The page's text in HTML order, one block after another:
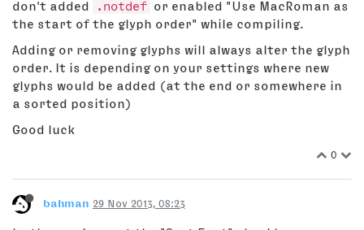
don't added
.notdef or enabled "Use MacRoman as
the start of the glyph order" while compiling.
Adding or removing glyphs will always alter the glyph
order. It is depending on your settings where new
glyphs would be added (at the end or somewhere in
a sorted position)
Good luck
0
bahman 29 Nov 2013, 08:23